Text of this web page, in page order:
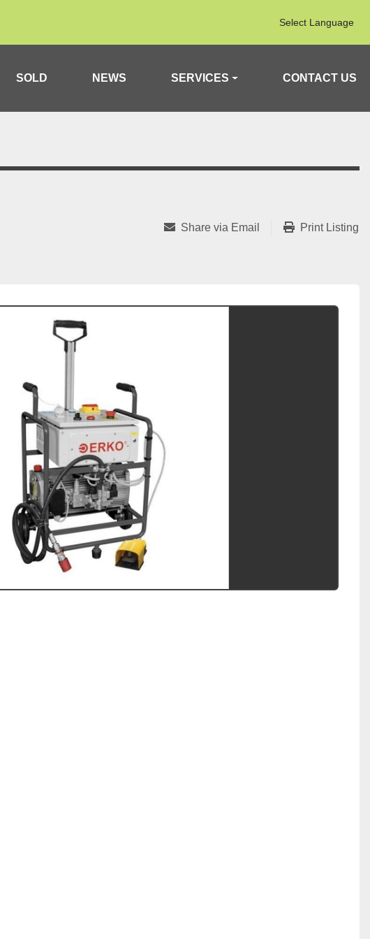
Select Language
SOLD NEWS SERVICES CONTACT US
Share via Email Print Listing